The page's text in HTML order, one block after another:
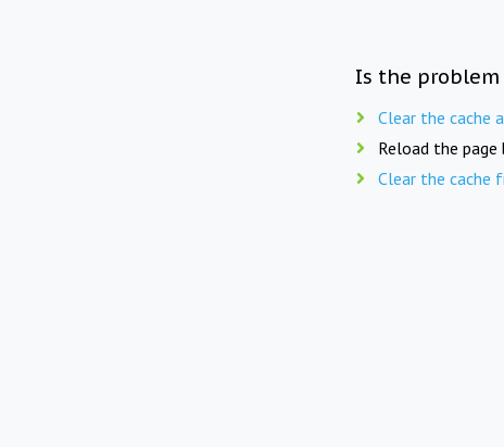
Is the problem
Clear the cache
Reload the page
Clear the cache